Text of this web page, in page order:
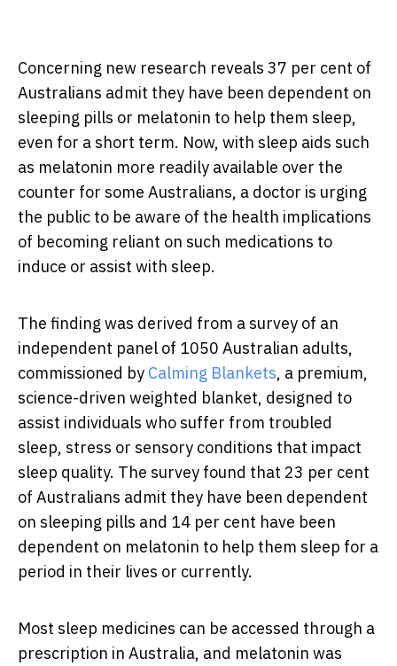
Concerning new research reveals 37 per cent of
Australians admit they have been dependent on
sleeping pills or melatonin to help them sleep,
even for a short term. Now, with sleep aids such
as melatonin more readily available over the
counter for some Australians, a doctor is urging
the public to be aware of the health implications
of becoming reliant on such medications to
induce or assist with sleep.
The finding was derived from a survey of an
independent panel of 1050 Australian adults,
commissioned by Calming Blankets, a premium,
science-driven weighted blanket, designed to
assist individuals who suffer from troubled
sleep, stress or sensory conditions that impact
sleep quality. The survey found that 23 per cent
of Australians admit they have been dependent
on sleeping pills and 14 per cent have been
dependent on melatonin to help them sleep for a
period in their lives or currently.
Most sleep medicines can be accessed through a
prescription in Australia, and melatonin was